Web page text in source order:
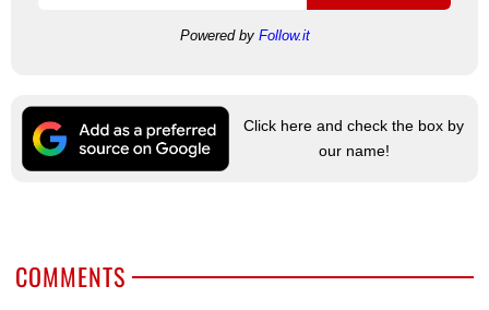
Powered by Follow.it
Click here and check the box by
our name!
COMMENTS